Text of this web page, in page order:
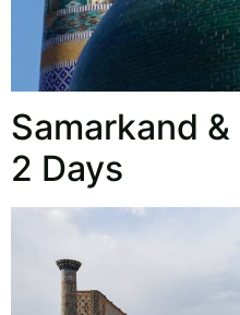
Samarkand
2 Days